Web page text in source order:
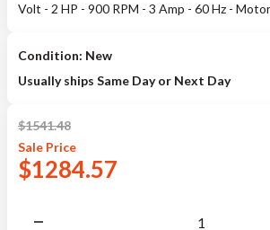
Volt - 2 HP - 900 RPM - 3 Amp - 60 Hz -
Condition: New
Usually ships Same Day or Next Day
$1541.48
Sale Price
$1284.57